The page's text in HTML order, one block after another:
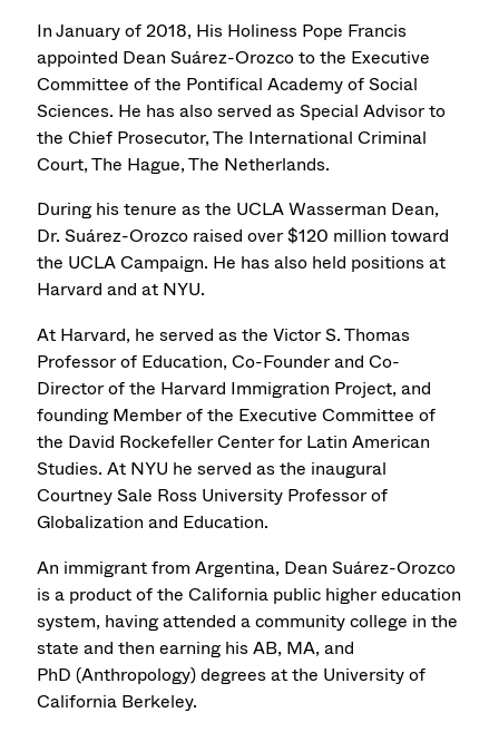
In January of 2018, His Holiness Pope Francis
appointed Dean Suárez-Orozco to the Executive
Committee of the Pontifical Academy of Social
Sciences. He has also served as Special Advisor to
the Chief Prosecutor, The International Criminal
Court, The Hague, The Netherlands.
During his tenure as the UCLA Wasserman Dean,
Dr. Suárez-Orozco raised over $120 million toward
the UCLA Campaign. He has also held positions at
Harvard and at NYU.
At Harvard, he served as the Victor S. Thomas
Professor of Education, Co-Founder and Co-
Director of the Harvard Immigration Project, and
founding Member of the Executive Committee of
the David Rockefeller Center for Latin American
Studies. At NYU he served as the inaugural
Courtney Sale Ross University Professor of
Globalization and Education.
An immigrant from Argentina, Dean Suárez-Orozco
is a product of the California public higher education
system, having attended a community college in the
state and then earning his AB, MA, and
PhD (Anthropology) degrees at the University of
California Berkeley.